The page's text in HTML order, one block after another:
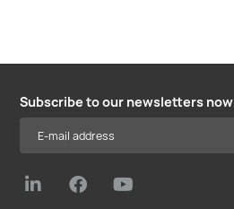
Subscribe to our newsletters now